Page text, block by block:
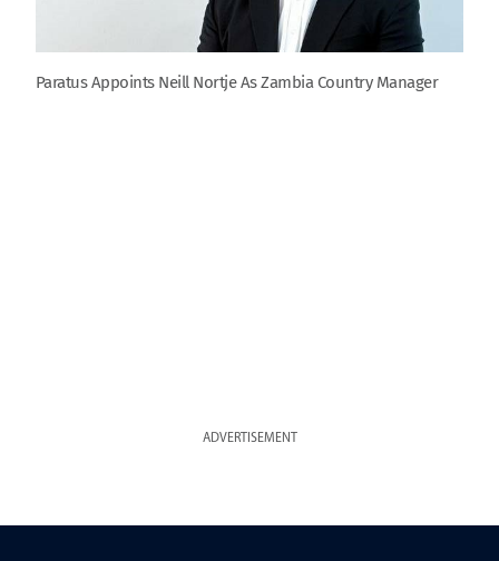
Paratus Appoints Neill Nortje As Zambia Country Manager
ADVERTISEMENT